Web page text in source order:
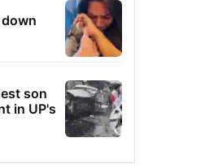
son
in UP's